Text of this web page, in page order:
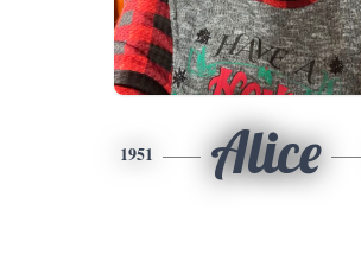
1951 Alice